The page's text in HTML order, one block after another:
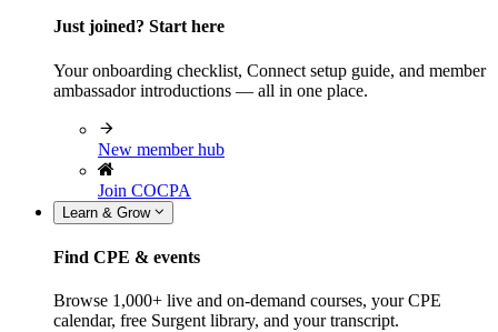
Just joined? Start here
Your onboarding checklist, Connect setup guide, and member
ambassador introductions — all in one place.
New member hub
Join COCPA
Learn & Grow
Find CPE & events
Browse 1,000+ live and on-demand courses, your CPE
calendar, free Surgent library, and your transcript.